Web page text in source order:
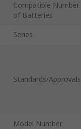
Compatible Number
of Batteries
Series
Standards/Approvals
Model Number